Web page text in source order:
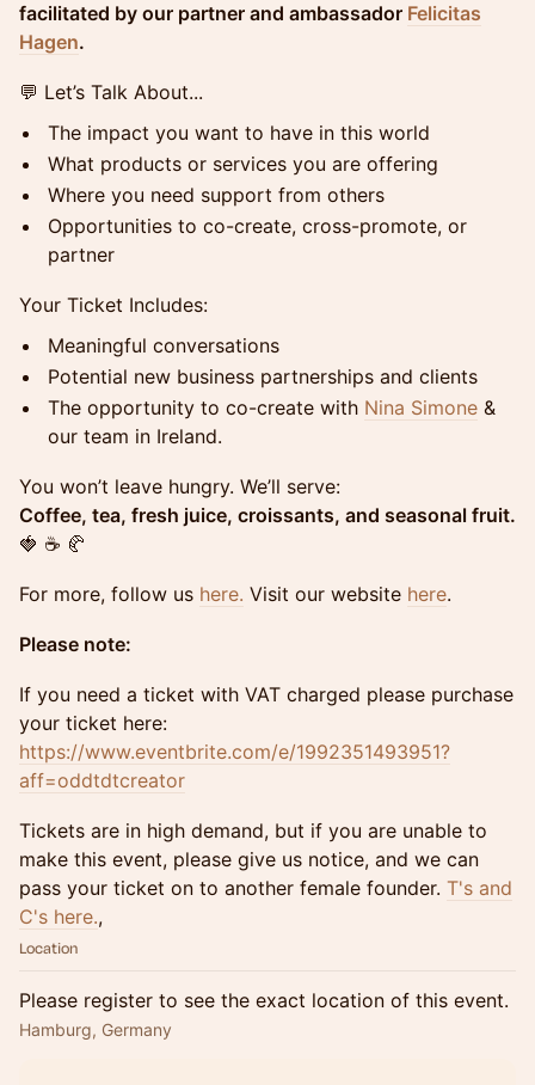
facilitated by our partner and ambassador Felicitas
Hagen.
💬 Let’s Talk About...
The impact you want to have in this world
What products or services you are offering
Where you need support from others
Opportunities to co-create, cross-promote, or
partner
Your Ticket Includes:
Meaningful conversations
Potential new business partnerships and clients
The opportunity to co-create with Nina Simone &
our team in Ireland.
You won’t leave hungry. We’ll serve:
Coffee, tea, fresh juice, croissants, and seasonal fruit.
🍓 ☕ 🥐
For more, follow us here. Visit our website here.
Please note:
If you need a ticket with VAT charged please purchase
your ticket here:
https://www.eventbrite.com/e/1992351493951?
aff=oddtdtcreator
Tickets are in high demand, but if you are unable to
make this event, please give us notice, and we can
pass your ticket on to another female founder. T's and
C's here.,
Location
Please register to see the exact location of this event.
Hamburg, Germany